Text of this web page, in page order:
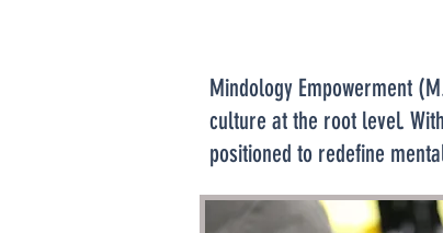
Mindology Empowerment
culture at the root level.
positioned to redefine